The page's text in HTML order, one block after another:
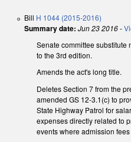
Bill H 1044 (2015-2016)
Summary date: Jun 23 2016-
Senate committee
to the 3rd edition.
Amends the act's long title.
Deletes Section 7 from the
amended GS 12-3.1(c) to
State Highway Patrol for
expenses directly related to
events where admission